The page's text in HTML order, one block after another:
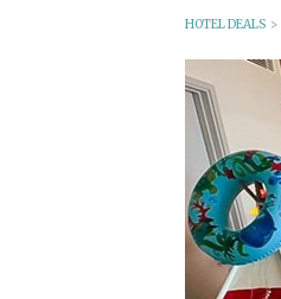
HOTEL DEALS >